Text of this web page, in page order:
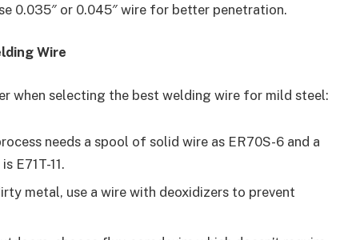
0.035″ or 0.045″ wire for better penetration.
Wire
when selecting the best welding wire for mild steel:
needs a spool of solid wire as ER70S-6 and a
E71T-11.
metal, use a wire with deoxidizers to prevent